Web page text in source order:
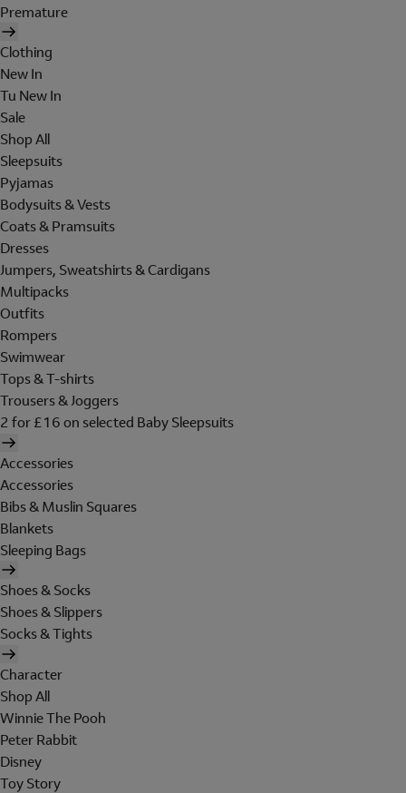
Premature
Clothing
New In
Tu New In
Sale
Shop All
Sleepsuits
Pyjamas
Bodysuits & Vests
Coats & Pramsuits
Dresses
Jumpers, Sweatshirts & Cardigans
Multipacks
Outfits
Rompers
Swimwear
Tops & T-shirts
Trousers & Joggers
2 for £16 on selected Baby Sleepsuits
Accessories
Accessories
Bibs & Muslin Squares
Blankets
Sleeping Bags
Shoes & Socks
Shoes & Slippers
Socks & Tights
Character
Shop All
Winnie The Pooh
Peter Rabbit
Disney
Toy Story